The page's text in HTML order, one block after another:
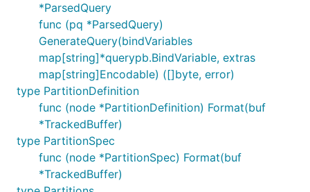
*ParsedQuery
func (pq *ParsedQuery)
GenerateQuery(bindVariables
map[string]*querypb.BindVariable, extras
map[string]Encodable) ([]byte, error)
type PartitionDefinition
func (node *PartitionDefinition) Format(buf
*TrackedBuffer)
type PartitionSpec
func (node *PartitionSpec) Format(buf
*TrackedBuffer)